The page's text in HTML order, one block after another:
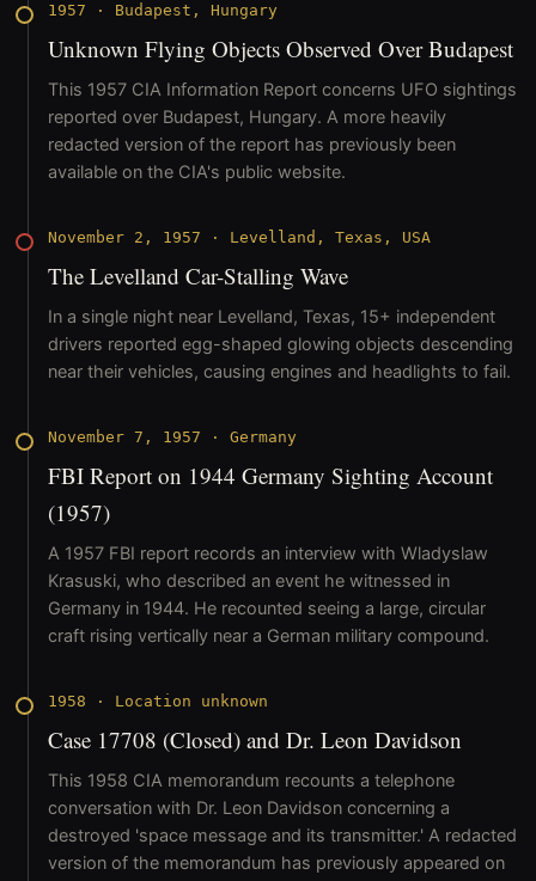
1957 · Budapest, Hungary
Unknown Flying Objects Observed Over Budapest
This 1957 CIA Information Report concerns UFO sightings
reported over Budapest, Hungary. A more heavily
redacted version of the report has previously been
available on the CIA's public website.
November 2, 1957 · Levelland, Texas, USA
The Levelland Car-Stalling Wave
In a single night near Levelland, Texas, 15+ independent
drivers reported egg-shaped glowing objects descending
near their vehicles, causing engines and headlights to fail.
November 7, 1957 · Germany
FBI Report on 1944 Germany Sighting Account
(1957)
A 1957 FBI report records an interview with Wladyslaw
Krasuski, who described an event he witnessed in
Germany in 1944. He recounted seeing a large, circular
craft rising vertically near a German military compound.
1958 · Location unknown
Case 17708 (Closed) and Dr. Leon Davidson
This 1958 CIA memorandum recounts a telephone
conversation with Dr. Leon Davidson concerning a
destroyed 'space message and its transmitter.' A redacted
version of the memorandum has previously appeared on